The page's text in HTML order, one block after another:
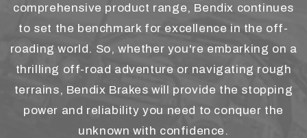
comprehensive product range, Bendix continues
to set the benchmark for excellence in the off-
roading world. So, whether you're embarking on a
thrilling off-road adventure or navigating rough
terrains, Bendix Brakes will provide the stopping
power and reliability you need to conquer the
unknown with confidence.